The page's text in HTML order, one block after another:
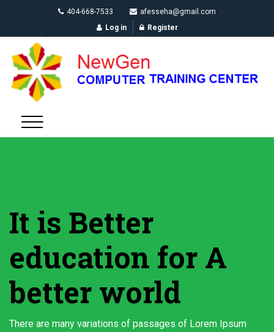
404-668-7533
afesseha@gmail.com
Log in
Register
It is Better
education for A
better world
There are many variations of passages of Lorem Ipsum